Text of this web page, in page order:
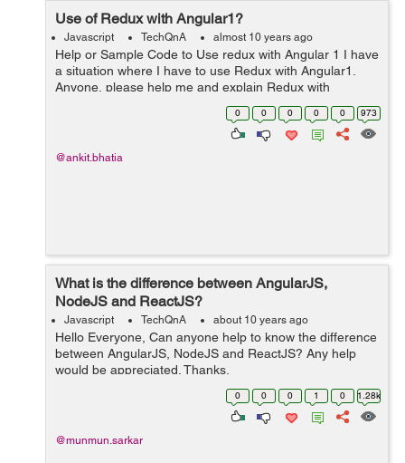
Use of Redux with Angular1?
Javascript TechQnA almost 10 years ago
Help or Sample Code to Use redux with Angular 1 I have
a situation where I have to use Redux with Angular1.
Anyone, please help me and explain Redux with
Angular1 by providing any sample code.
0 0 0 0 0 973
@ankit.bhatia
What is the difference between AngularJS,
NodeJS and ReactJS?
Javascript TechQnA about 10 years ago
Hello Everyone, Can anyone help to know the difference
between AngularJS, NodeJS and ReactJS? Any help
would be appreciated. Thanks.
0 0 0 1 0 1.28k
@munmun.sarkar